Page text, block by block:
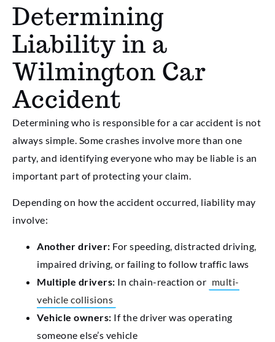
Determining
Liability in a
Wilmington Car
Accident
Determining who is responsible for a car accident is not
always simple. Some crashes involve more than one
party, and identifying everyone who may be liable is an
important part of protecting your claim.
Depending on how the accident occurred, liability may
involve:
Another driver: For speeding, distracted driving,
impaired driving, or failing to follow traffic laws
Multiple drivers: In chain-reaction or multi-
vehicle collisions
Vehicle owners: If the driver was operating
someone else’s vehicle